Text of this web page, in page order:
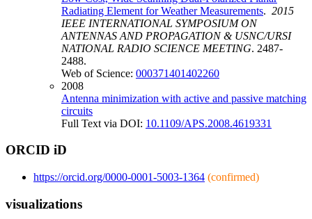
Radiating Element for Weather Measurements. 2015
IEEE INTERNATIONAL SYMPOSIUM ON
ANTENNAS AND PROPAGATION & USNC/URSI
NATIONAL RADIO SCIENCE MEETING. 2487-
2488.
Web of Science: 000371401402260
2008
Antenna minimization with active and passive matching
circuits
Full Text via DOI: 10.1109/APS.2008.4619331
ORCID iD
https://orcid.org/0000-0001-5003-1364 (confirmed)
visualizations